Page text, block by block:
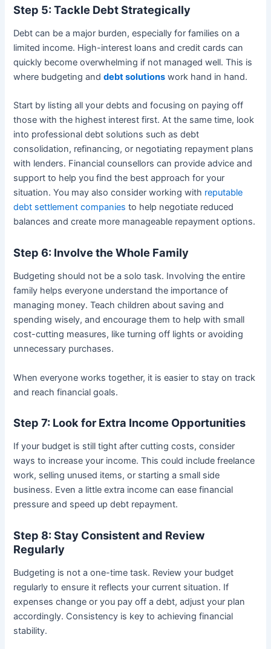
Step 5: Tackle Debt Strategically
Debt can be a major burden, especially for families on a
limited income. High-interest loans and credit cards can
quickly become overwhelming if not managed well. This is
where budgeting and debt solutions work hand in hand.
Start by listing all your debts and focusing on paying off
those with the highest interest first. At the same time, look
into professional debt solutions such as debt
consolidation, refinancing, or negotiating repayment plans
with lenders. Financial counsellors can provide advice and
support to help you find the best approach for your
situation. You may also consider working with reputable
debt settlement companies to help negotiate reduced
balances and create more manageable repayment options.
Step 6: Involve the Whole Family
Budgeting should not be a solo task. Involving the entire
family helps everyone understand the importance of
managing money. Teach children about saving and
spending wisely, and encourage them to help with small
cost-cutting measures, like turning off lights or avoiding
unnecessary purchases.
When everyone works together, it is easier to stay on track
and reach financial goals.
Step 7: Look for Extra Income Opportunities
If your budget is still tight after cutting costs, consider
ways to increase your income. This could include freelance
work, selling unused items, or starting a small side
business. Even a little extra income can ease financial
pressure and speed up debt repayment.
Step 8: Stay Consistent and Review
Regularly
Budgeting is not a one-time task. Review your budget
regularly to ensure it reflects your current situation. If
expenses change or you pay off a debt, adjust your plan
accordingly. Consistency is key to achieving financial
stability.